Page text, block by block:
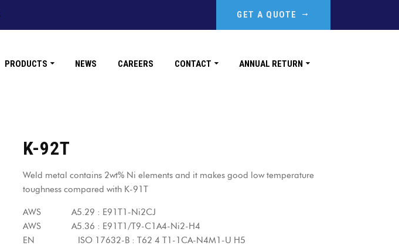
GET A QUOTE
PRODUCTS NEWS CAREERS CONTACT ANNUAL RETURN
K-92T
Weld metal contains 2wt% Ni elements and it makes good low temperature
toughness compared with K-91T
AWS A5.29 : E91T1-Ni2CJ
AWS A5.36 : E91T1/T9-C1A4-Ni2-H4
EN ISO 17632-B : T62 4 T1-1CA-N4M1-U H5